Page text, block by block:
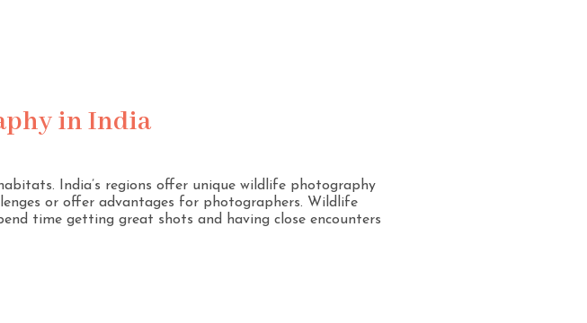
in India
India’s regions offer unique wildlife photography
or offer advantages for photographers. Wildlife
time getting great shots and having close encounters